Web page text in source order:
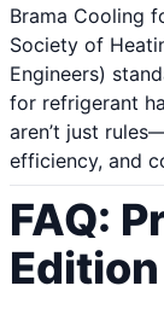
Brama Cooling
Society of
Engineers)
for refrigerant
aren’t just
efficiency, and
FAQ:
Edition